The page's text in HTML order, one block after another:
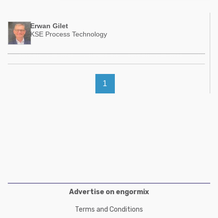
Beef Cattle
Dairy Cattle
Mycotoxins
Pig Industry
Dairy Cattle
Erwan Gilet
KSE Process Technology
1
Advertise on engormix
Terms and Conditions